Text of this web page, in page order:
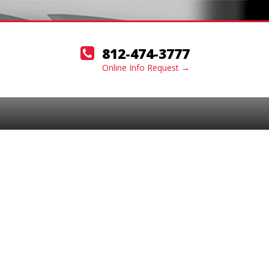
812-474-3777
Online Info Request →